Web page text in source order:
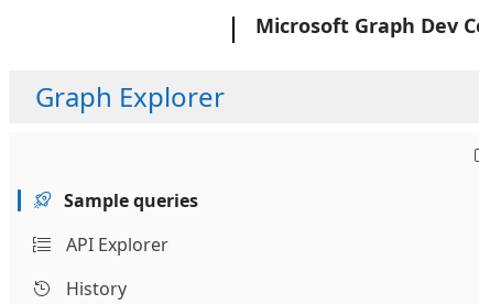
Microsoft Graph Dev
Graph Explorer
Sample queries
API Explorer
History